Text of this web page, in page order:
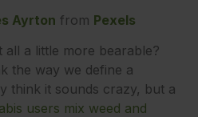
Ayrton from Pexels
all a little more bearable?
the way we define a
think it sounds crazy, but a
users mix weed and